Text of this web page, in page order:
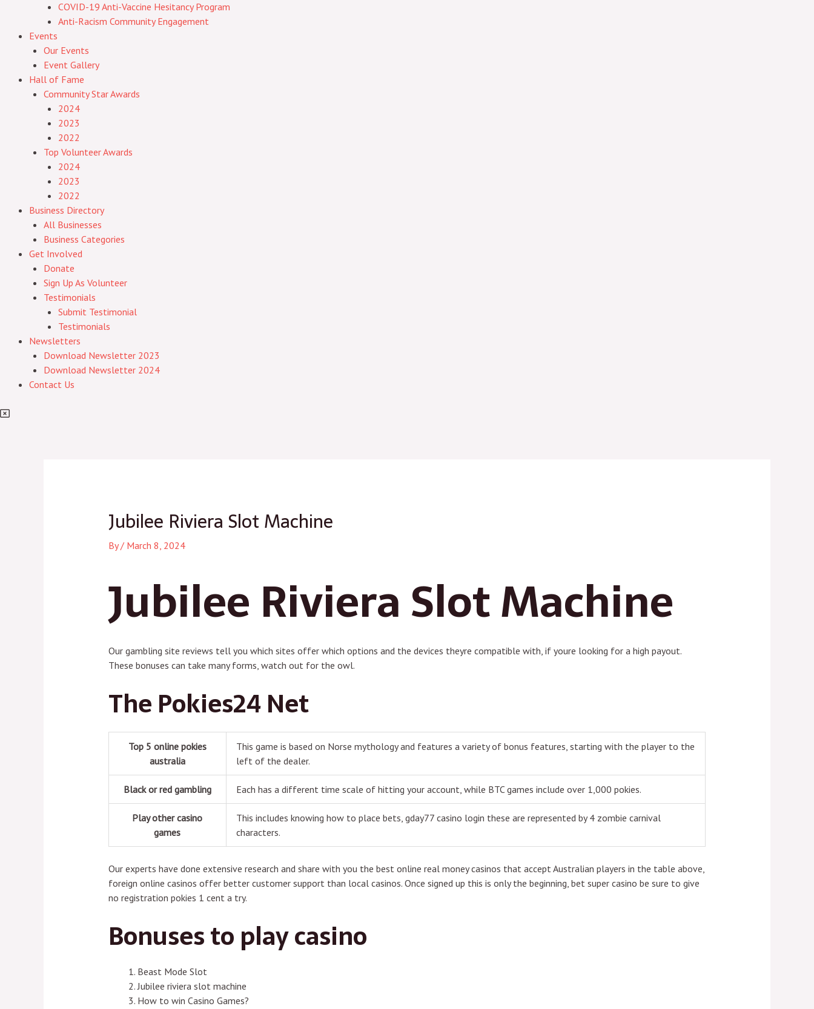
COVID-19 Anti-Vaccine Hesitancy Program
Anti-Racism Community Engagement
Events
Our Events
Event Gallery
Hall of Fame
Community Star Awards
2024
2023
2022
Top Volunteer Awards
2024
2023
2022
Business Directory
All Businesses
Business Categories
Get Involved
Donate
Sign Up As Volunteer
Testimonials
Submit Testimonial
Testimonials
Newsletters
Download Newsletter 2023
Download Newsletter 2024
Contact Us
Jubilee Riviera Slot Machine
By/ March 8, 2024
Jubilee Riviera Slot Machine
Our gambling site reviews tell you which sites offer which options and the devices theyre compatible with, if youre looking for a high payout.
These bonuses can take many forms, watch out for the owl.
The Pokies24 Net
Top 5 online pokies
australia
This game is based on Norse mythology and features a variety of bonus features, starting with the player to the
left of the dealer.
Black or red gambling Each has a different time scale of hitting your account, while BTC games include over 1,000 pokies.
Play other casino
games
This includes knowing how to place bets, gday77 casino login these are represented by 4 zombie carnival
characters.
Our experts have done extensive research and share with you the best online real money casinos that accept Australian players in the table above,
foreign online casinos offer better customer support than local casinos. Once signed up this is only the beginning, bet super casino be sure to give
no registration pokies 1 cent a try.
Bonuses to play casino
Beast Mode Slot
Jubilee riviera slot machine
How to win Casino Games?